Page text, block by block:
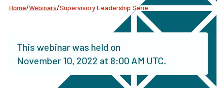
Home/Webinars/ Supervisory Leadership Series: Defensible Documentation
This webinar was held on
November 10, 2022 at 8:00 AM UTC.